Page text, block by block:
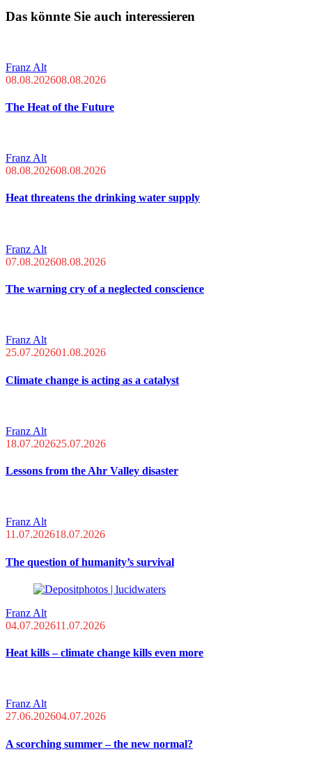
Das könnte Sie auch interessieren
Franz Alt
08.08.202608.08.2026
The Heat of the Future
Franz Alt
08.08.202608.08.2026
Heat threatens the drinking water supply
Franz Alt
07.08.202608.08.2026
The warning cry of a neglected conscience
Franz Alt
25.07.202601.08.2026
Climate change is acting as a catalyst
Franz Alt
18.07.202625.07.2026
Lessons from the Ahr Valley disaster
Franz Alt
11.07.202618.07.2026
The question of humanity’s survival
Franz Alt
04.07.202611.07.2026
Heat kills – climate change kills even more
Franz Alt
27.06.202604.07.2026
A scorching summer – the new normal?